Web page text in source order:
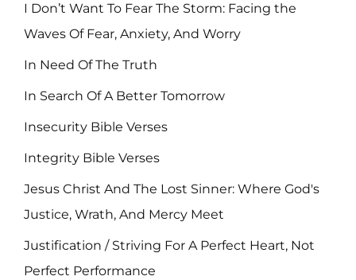
I Don’t Want To Fear The Storm: Facing the
Waves Of Fear, Anxiety, And Worry
In Need Of The Truth
In Search Of A Better Tomorrow
Insecurity Bible Verses
Integrity Bible Verses
Jesus Christ And The Lost Sinner: Where God's
Justice, Wrath, And Mercy Meet
Justification / Striving For A Perfect Heart, Not
Perfect Performance